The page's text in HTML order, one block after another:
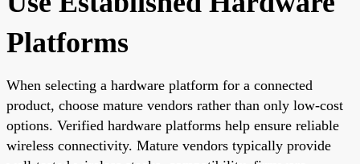
Platforms
When selecting a hardware platform for a connected
product, choose mature vendors rather than only low-cost
options. Verified hardware platforms help ensure reliable
wireless connectivity. Mature vendors typically provide